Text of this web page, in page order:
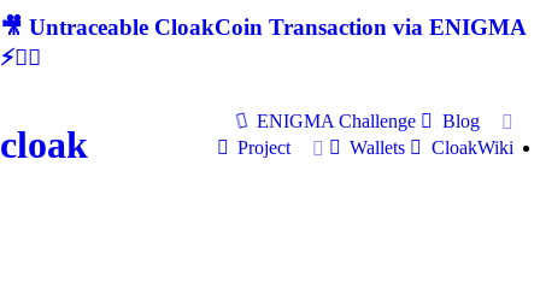
🎥 Untraceable CloakCoin Transaction via ENIGMA
⚡🕵‍♂
cloak
ENIGMA Challenge
Blog
Project
Wallets CloakWiki